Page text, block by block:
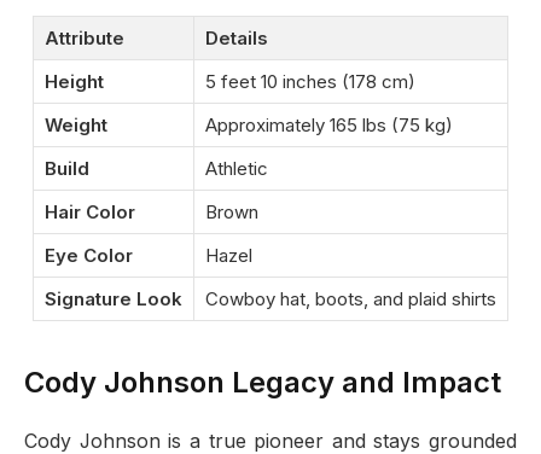
Attribute
Details
Height
5 feet 10 inches (178 cm)
Weight
Approximately 165 lbs (75 kg)
Build
Athletic
Hair Color
Brown
Eye Color
Hazel
Signature Look
Cowboy hat, boots, and plaid shirts
Cody Johnson Legacy and Impact
Cody Johnson is a true pioneer and stays grounded